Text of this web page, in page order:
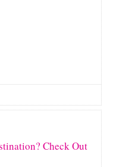
Check Out